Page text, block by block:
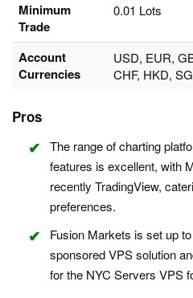
Minimum
Trade
0.01 Lots
Account
Currencies
USD, EUR,
CHF, HKD,
Pros
The range of charting
features is excellent, with
recently TradingView,
preferences.
Fusion Markets is set up
sponsored VPS solution
for the NYC Servers VPS